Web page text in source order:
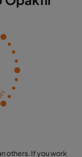
others. If you work